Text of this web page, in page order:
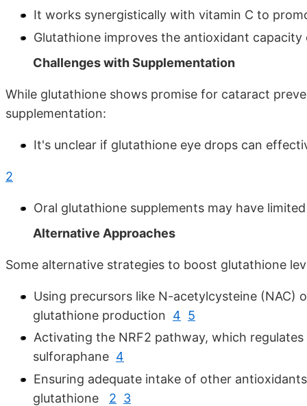
It works synergistically with vitamin C to
Glutathione improves the antioxidant
Challenges with Supplementation
While glutathione shows promise for cataract
supplementation:
It's unclear if glutathione eye drops can
2
Oral glutathione supplements may have
Alternative Approaches
Some alternative strategies to boost glutathione
Using precursors like N-acetylcysteine (NAC)
glutathione production 4 5
Activating the NRF2 pathway, which
sulforaphane 4
Ensuring adequate intake of other
glutathione 2 3